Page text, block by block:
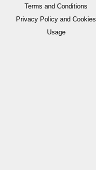
Terms and Conditions
Privacy Policy and Cookies
Usage